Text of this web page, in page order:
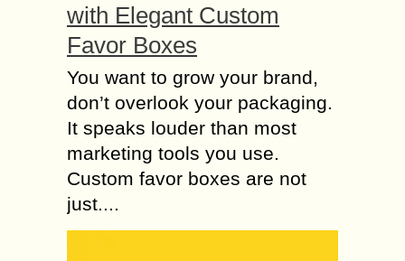
with Elegant Custom
Favor Boxes
You want to grow your brand,
don’t overlook your packaging.
It speaks louder than most
marketing tools you use.
Custom favor boxes are not
just....